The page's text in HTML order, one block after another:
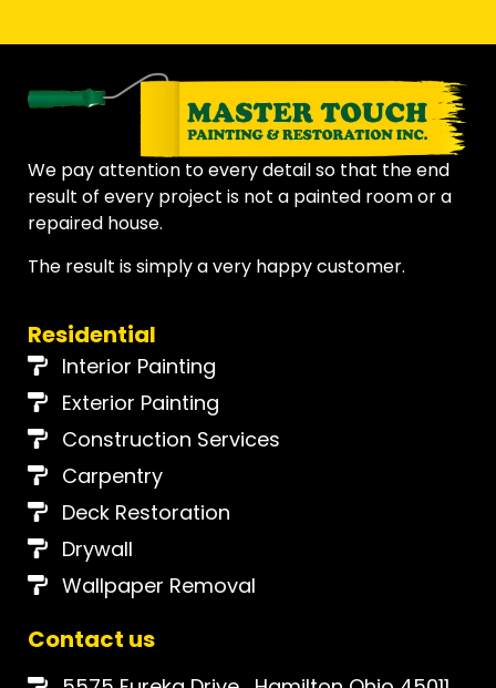
We pay attention to every detail so that the end
result of every project is not a painted room or a
repaired house.
The result is simply a very happy customer.
Residential
Interior Painting
Exterior Painting
Construction Services
Carpentry
Deck Restoration
Drywall
Wallpaper Removal
Contact us